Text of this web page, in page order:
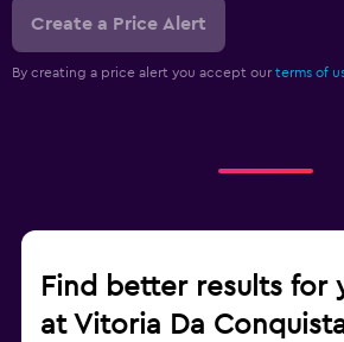
Create a Price Alert
By creating a price alert you accept our terms of
Find better results for
at Vitoria Da